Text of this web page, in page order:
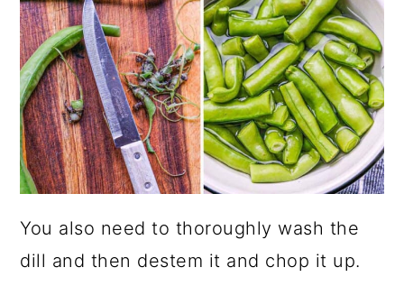
You also need to thoroughly wash the
dill and then destem it and chop it up.